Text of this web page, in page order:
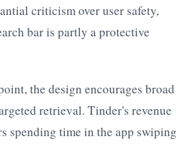
criticism over user safety,
bar is partly a protective
the design encourages broad
retrieval. Tinder's revenue
spending time in the app swiping